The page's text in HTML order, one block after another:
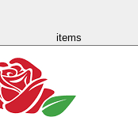
items